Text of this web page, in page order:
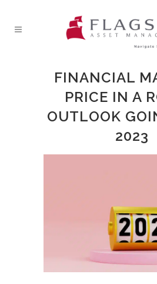
FINANCIAL
PRICE IN A
OUTLOOK
2023